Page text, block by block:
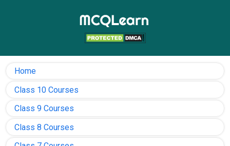
Home
Class 10 Courses
Class 9 Courses
Class 8 Courses